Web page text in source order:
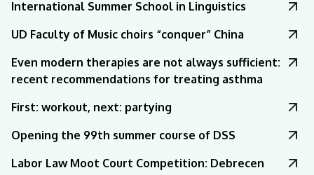
International Summer School in Linguistics
UD Faculty of Music choirs “conquer” China
Even modern therapies are not always sufficient:
recent recommendations for treating asthma
First: workout, next: partying
Opening the 99th summer course of DSS
Labor Law Moot Court Competition: Debrecen